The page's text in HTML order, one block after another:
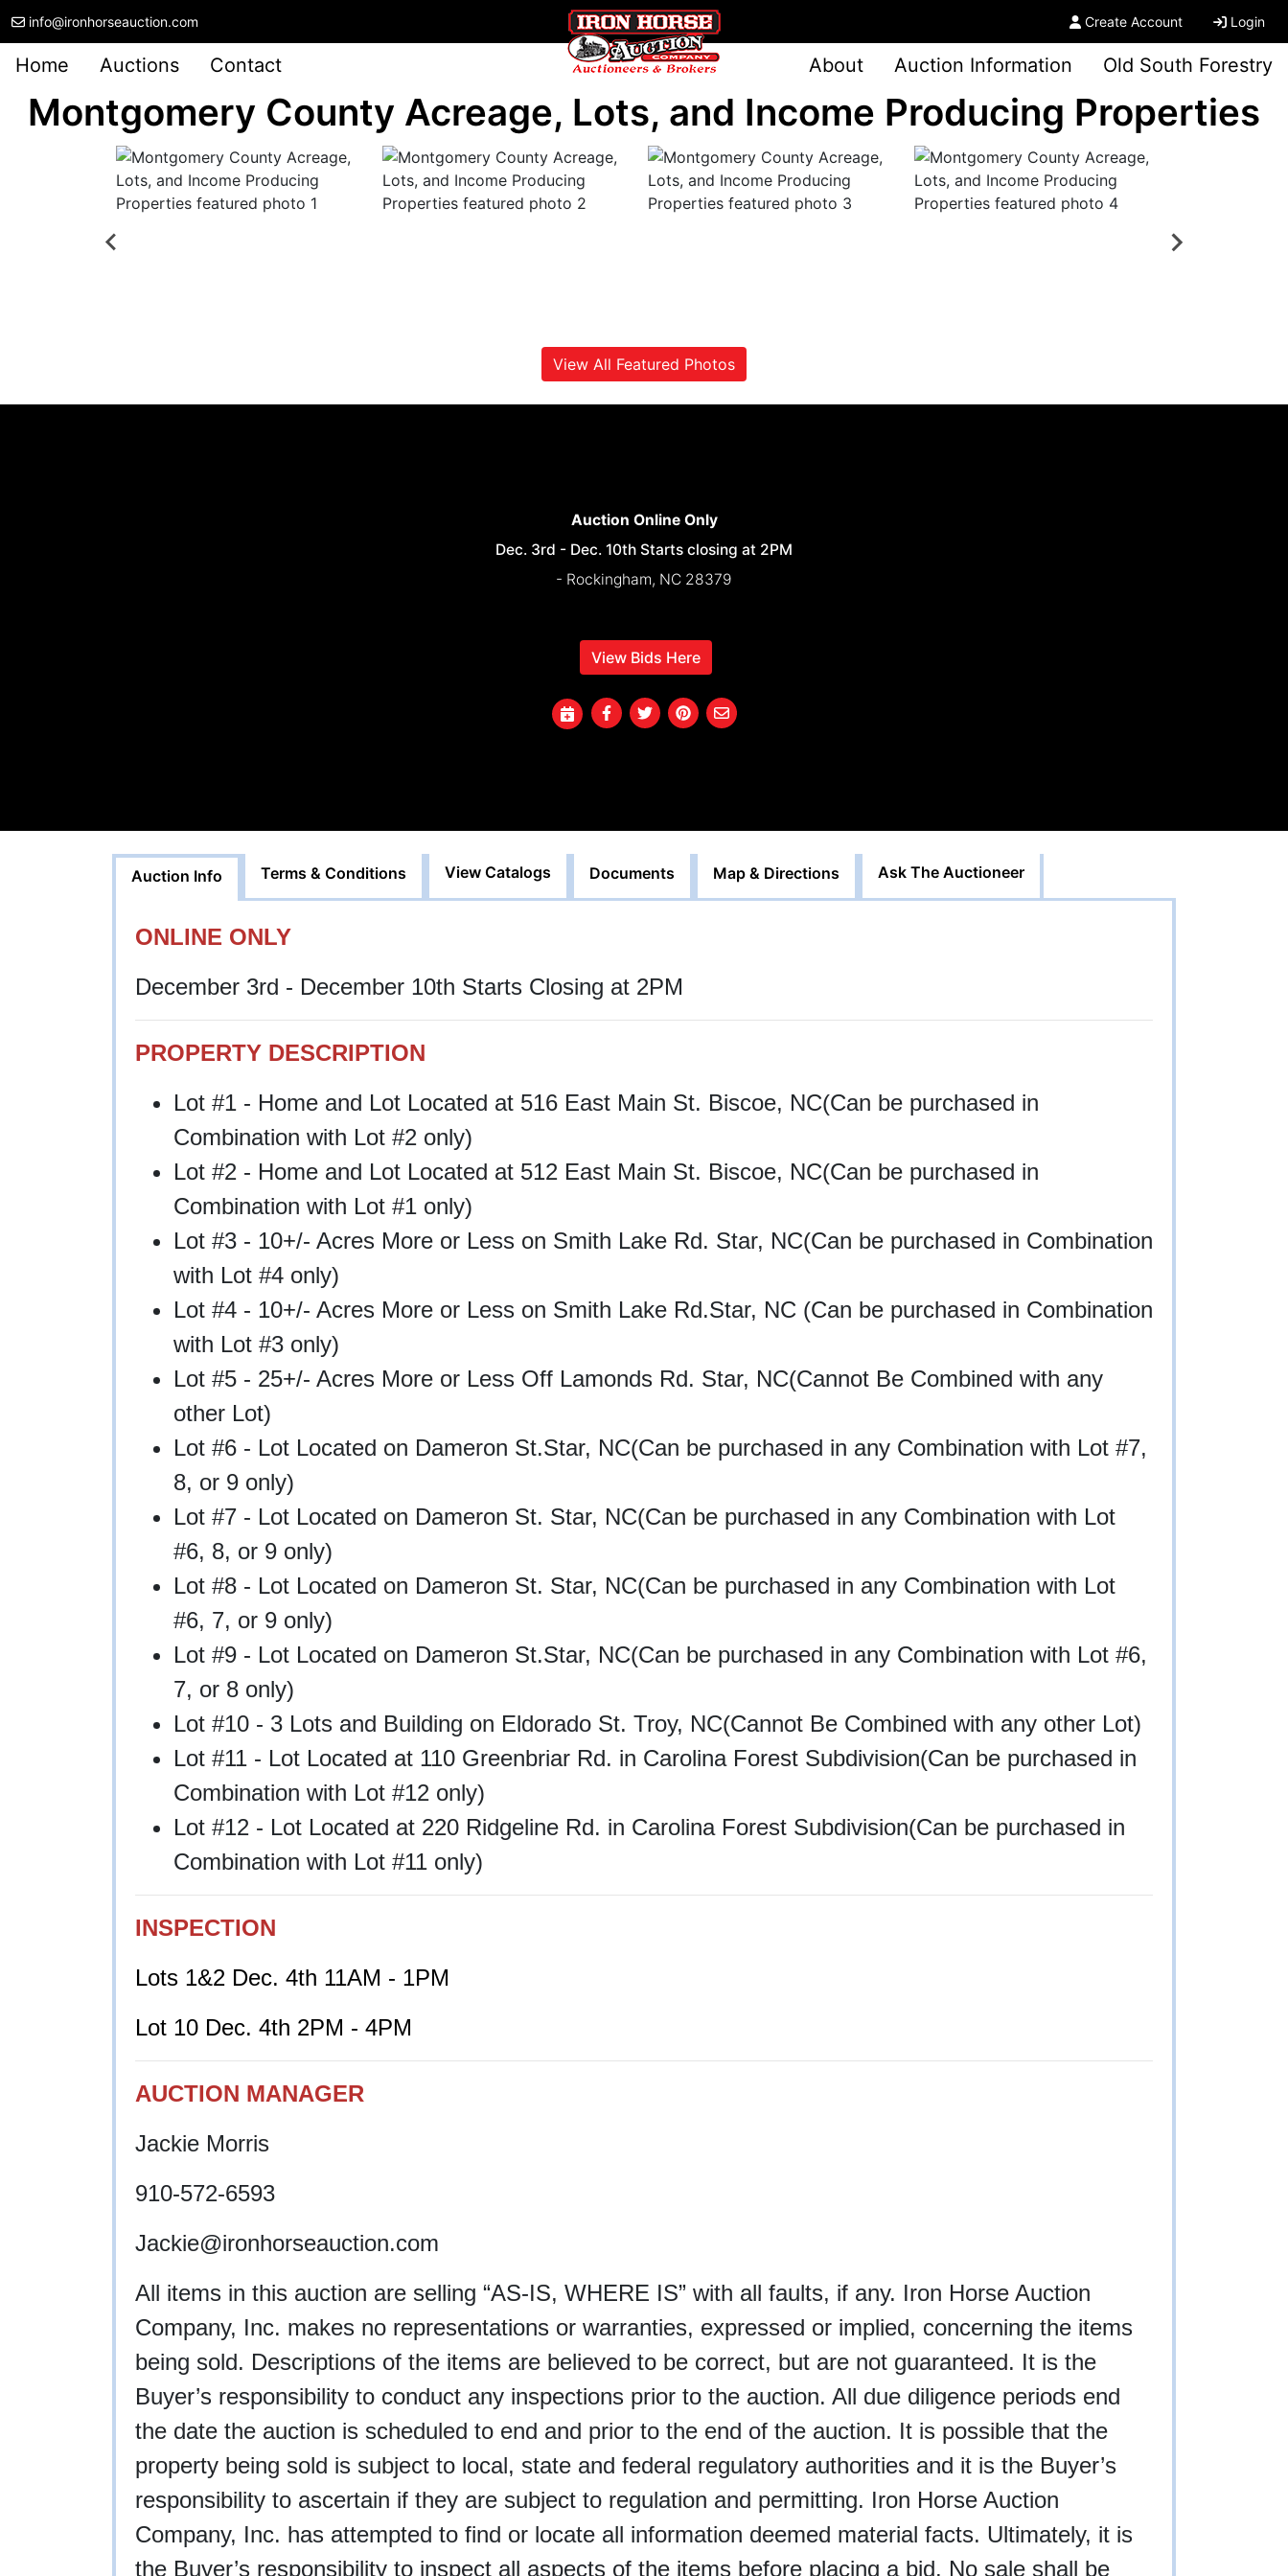
info@ironhorseauction.com Create Account Login
Home Auctions Contact About Auction Information Old South Forestry
Montgomery County Acreage, Lots, and Income Producing Properties
View All Featured Photos
Auction Online Only
Dec. 3rd - Dec. 10th Starts closing at 2PM
- Rockingham, NC 28379
View Bids Here
Auction Info Terms & Conditions View Catalogs Documents Map & Directions Ask The Auctioneer
ONLINE ONLY
December 3rd - December 10th Starts Closing at 2PM
PROPERTY DESCRIPTION
Lot #1 - Home and Lot Located at 516 East Main St. Biscoe, NC(Can be purchased in
Combination with Lot #2 only)
Lot #2 - Home and Lot Located at 512 East Main St. Biscoe, NC(Can be purchased in
Combination with Lot #1 only)
Lot #3 - 10+/- Acres More or Less on Smith Lake Rd. Star, NC(Can be purchased in Combination
with Lot #4 only)
Lot #4 - 10+/- Acres More or Less on Smith Lake Rd.Star, NC (Can be purchased in Combination
with Lot #3 only)
Lot #5 - 25+/- Acres More or Less Off Lamonds Rd. Star, NC(Cannot Be Combined with any
other Lot)
Lot #6 - Lot Located on Dameron St.Star, NC(Can be purchased in any Combination with Lot #7,
8, or 9 only)
Lot #7 - Lot Located on Dameron St. Star, NC(Can be purchased in any Combination with Lot
#6, 8, or 9 only)
Lot #8 - Lot Located on Dameron St. Star, NC(Can be purchased in any Combination with Lot
#6, 7, or 9 only)
Lot #9 - Lot Located on Dameron St.Star, NC(Can be purchased in any Combination with Lot #6,
7, or 8 only)
Lot #10 - 3 Lots and Building on Eldorado St. Troy, NC(Cannot Be Combined with any other Lot)
Lot #11 - Lot Located at 110 Greenbriar Rd. in Carolina Forest Subdivision(Can be purchased in
Combination with Lot #12 only)
Lot #12 - Lot Located at 220 Ridgeline Rd. in Carolina Forest Subdivision(Can be purchased in
Combination with Lot #11 only)
INSPECTION
Lots 1&2 Dec. 4th 11AM - 1PM
Lot 10 Dec. 4th 2PM - 4PM
AUCTION MANAGER
Jackie Morris
910-572-6593
Jackie@ironhorseauction.com
All items in this auction are selling “AS-IS, WHERE IS” with all faults, if any. Iron Horse Auction
Company, Inc. makes no representations or warranties, expressed or implied, concerning the items
being sold. Descriptions of the items are believed to be correct, but are not guaranteed. It is the
Buyer’s responsibility to conduct any inspections prior to the auction. All due diligence periods end
the date the auction is scheduled to end and prior to the end of the auction. It is possible that the
property being sold is subject to local, state and federal regulatory authorities and it is the Buyer’s
responsibility to ascertain if they are subject to regulation and permitting. Iron Horse Auction
Company, Inc. has attempted to find or locate all information deemed material facts. Ultimately, it is
the Buyer’s responsibility to inspect all aspects of the items before placing a bid. No sale shall be